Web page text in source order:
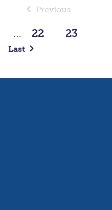
Previous
… 22 23
Last